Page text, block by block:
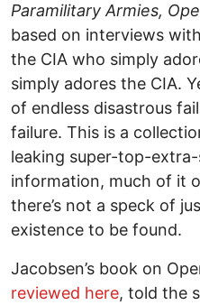
Paramilitary Armies,
based on interviews
the CIA who simply
simply adores the CIA.
of endless disastrous
failure. This is a
leaking super-top-
information, much of it
there’s not a speck of
existence to be found.
Jacobsen’s book on
reviewed here, told the